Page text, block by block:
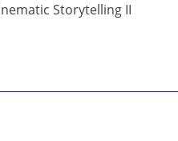
Storytelling II